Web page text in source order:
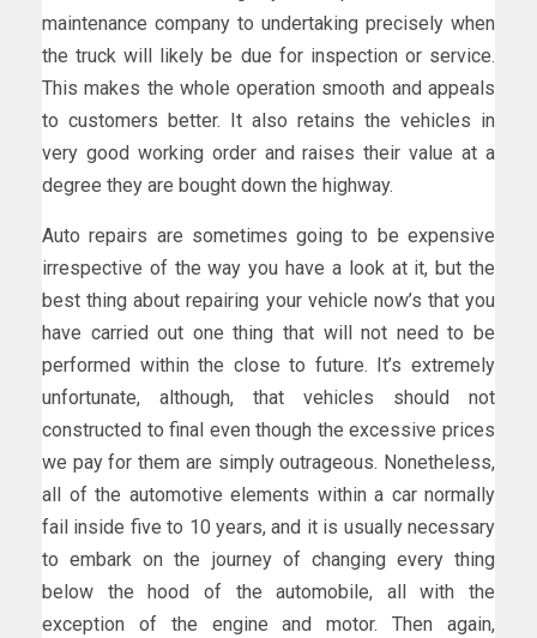
maintenance company to undertaking precisely when
the truck will likely be due for inspection or service.
This makes the whole operation smooth and appeals
to customers better. It also retains the vehicles in
very good working order and raises their value at a
degree they are bought down the highway.
Auto repairs are sometimes going to be expensive
irrespective of the way you have a look at it, but the
best thing about repairing your vehicle now’s that you
have carried out one thing that will not need to be
performed within the close to future. It’s extremely
unfortunate, although, that vehicles should not
constructed to final even though the excessive prices
we pay for them are simply outrageous. Nonetheless,
all of the automotive elements within a car normally
fail inside five to 10 years, and it is usually necessary
to embark on the journey of changing every thing
below the hood of the automobile, all with the
exception of the engine and motor. Then again,